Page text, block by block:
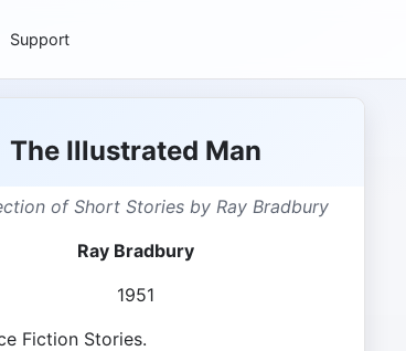
Support
The Illustrated Man
of Short Stories by Ray Bradbury
Ray Bradbury
1951
Fiction Stories.